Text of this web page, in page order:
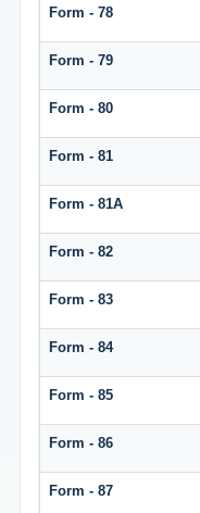
Form - 78
Form - 79
Form - 80
Form - 81
Form - 81A
Form - 82
Form - 83
Form - 84
Form - 85
Form - 86
Form - 87